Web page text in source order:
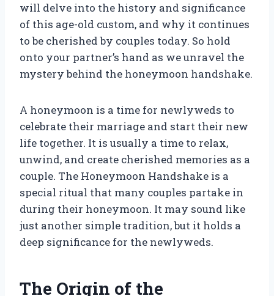
will delve into the history and significance
of this age-old custom, and why it continues
to be cherished by couples today. So hold
onto your partner’s hand as we unravel the
mystery behind the honeymoon handshake.
A honeymoon is a time for newlyweds to
celebrate their marriage and start their new
life together. It is usually a time to relax,
unwind, and create cherished memories as a
couple. The Honeymoon Handshake is a
special ritual that many couples partake in
during their honeymoon. It may sound like
just another simple tradition, but it holds a
deep significance for the newlyweds.
The Origin of the